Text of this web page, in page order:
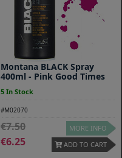
Montana BLACK Spray
400ml - Pink Good Times
5 In Stock
#M02070
7.50
6.25
MORE INFO
ADD TO CART